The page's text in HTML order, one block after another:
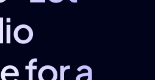
for a